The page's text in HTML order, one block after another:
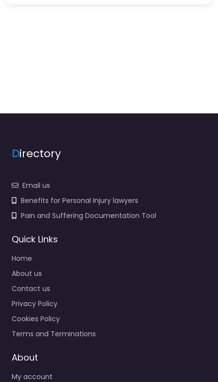
Directory
Email us
Benefits for Personal Injury lawyers
Pain and Suffering Documentation Tool
Quick Links
Home
About us
Contact us
Privacy Policy
Cookies Policy
Terms and Terminations
About
My account